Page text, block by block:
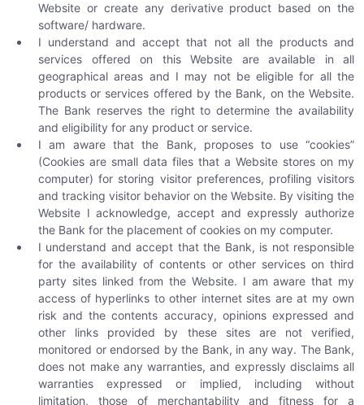
Website or create any derivative product based on the
software/ hardware.
I understand and accept that not all the products and
services offered on this Website are available in all
geographical areas and I may not be eligible for all the
products or services offered by the Bank, on the Website.
The Bank reserves the right to determine the availability
and eligibility for any product or service.
I am aware that the Bank, proposes to use “cookies”
(Cookies are small data files that a Website stores on my
computer) for storing visitor preferences, profiling visitors
and tracking visitor behavior on the Website. By visiting the
Website I acknowledge, accept and expressly authorize
the Bank for the placement of cookies on my computer.
I understand and accept that the Bank, is not responsible
for the availability of contents or other services on third
party sites linked from the Website. I am aware that my
access of hyperlinks to other internet sites are at my own
risk and the contents accuracy, opinions expressed and
other links provided by these sites are not verified,
monitored or endorsed by the Bank, in any way. The Bank,
does not make any warranties, and expressly disclaims all
warranties expressed or implied, including without
limitation, those of merchantability and fitness for a